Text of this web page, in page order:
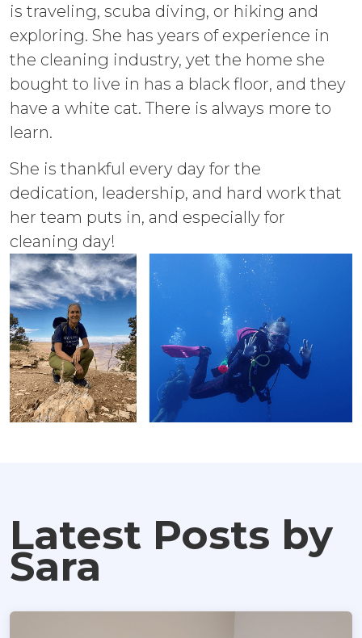
is traveling, scuba diving, or hiking and
exploring. She has years of experience in
the cleaning industry, yet the home she
bought to live in has a black floor, and they
have a white cat. There is always more to
learn.
She is thankful every day for the
dedication, leadership, and hard work that
her team puts in, and especially for
cleaning day!
Latest Posts by
Sara